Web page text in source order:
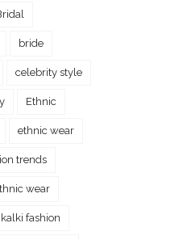
bride
celebrity style
Ethnic
ethnic wear
trends
wear
kalki fashion